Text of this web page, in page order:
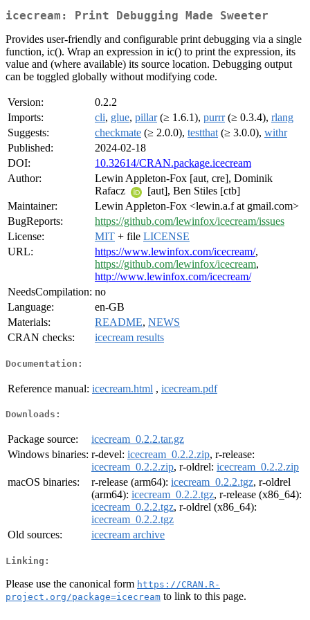
icecream: Print Debugging Made Sweeter
Provides user-friendly and configurable print debugging via a single
function, ic(). Wrap an expression in ic() to print the expression, its
value and (where available) its source location. Debugging output
can be toggled globally without modifying code.
Version:
0.2.2
Imports:
cli, glue, pillar(≥ 1.6.1), purrr(≥ 0.3.4), rlang
Suggests:
checkmate (≥ 2.0.0), testthat (≥ 3.0.0), withr
Published:
2024-02-18
DOI:
10.32614/CRAN.package.icecream
Author:
Lewin Appleton-Fox [aut, cre], Dominik
Rafacz
[aut], Ben Stiles [ctb]
Maintainer:
Lewin Appleton-Fox <lewin.a.f at gmail.com>
BugReports:
https://github.com/lewinfox/icecream/issues
License:
MIT + file LICENSE
URL:
https://www.lewinfox.com/icecream/,
https://github.com/lewinfox/icecream,
http://www.lewinfox.com/icecream/
NeedsCompilation: no
Language:
en-GB
Materials:
README, NEWS
CRAN checks:
icecream results
Documentation:
Reference manual: icecream.html , icecream.pdf
Downloads:
Package source:
icecream_0.2.2.tar.gz
Windows binaries: r-devel: icecream_0.2.2.zip, r-release:
icecream_0.2.2.zip, r-oldrel: icecream_0.2.2.zip
macOS binaries:
r-release (arm64): icecream_0.2.2.tgz, r-oldrel
(arm64): icecream_0.2.2.tgz, r-release (x86_64):
icecream_0.2.2.tgz, r-oldrel (x86_64):
icecream_0.2.2.tgz
Old sources:
icecream archive
Linking:
Please use the canonical form https://CRAN.R-
project.org/package=icecream to link to this page.